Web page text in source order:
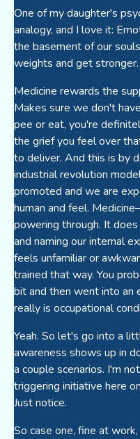
One of my daughter's
analogy, and I love it:
the basement of our
weights and get
Medicine rewards the
Makes sure we don't
pee or eat, you're
the grief you feel over
to deliver. And this is by
industrial revolution
promoted and we are
human and feel.
powering through. It
and naming our internal
feels unfamiliar or
trained that way. You
bit and then went into an
really is occupational
Yeah. So let's go into a
awareness shows up in
a couple scenarios. I'm
triggering initiative here
Just notice.
So case one, fine at